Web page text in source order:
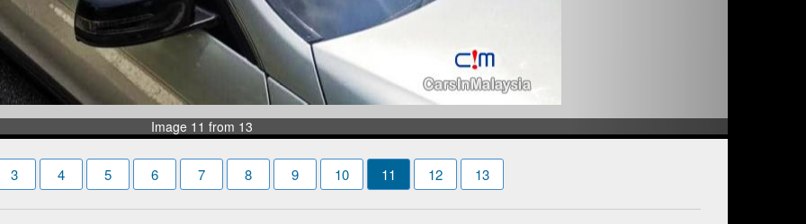
Image 11 from 13
3 4 5 6 7 8 9 10 11 12 13